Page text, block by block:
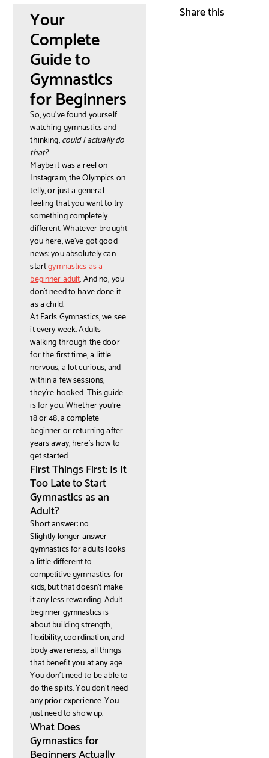
Your
Complete
Guide to
Gymnastics
for Beginners
So, you've found yourself
watching gymnastics and
thinking, could I actually do
that?
Maybe it was a reel on
Instagram, the Olympics on
telly, or just a general
feeling that you want to try
something completely
different. Whatever brought
you here, we've got good
news: you absolutely can
startgymnastics as a
beginner adult . And no, you
don't need to have done it
as a child.
At Earls Gymnastics, we see
it every week. Adults
walking through the door
for the first time, a little
nervous, a lot curious, and
within a few sessions,
they're hooked. This guide
is for you. Whether you're
18 or 48, a complete
beginner or returning after
years away, here's how to
get started.
First Things First: Is It
Too Late to Start
Gymnastics as an
Adult?
Short answer: no.
Slightly longer answer:
gymnastics for adults looks
a little different to
competitive gymnastics for
kids, but that doesn't make
it any less rewarding. Adult
beginner gymnastics is
about building strength,
flexibility, coordination, and
body awareness, all things
that benefit you at any age.
You don't need to be able to
do the splits. You don't need
any prior experience. You
just need to show up.
What Does
Gymnastics for
Beginners Actually
Share this